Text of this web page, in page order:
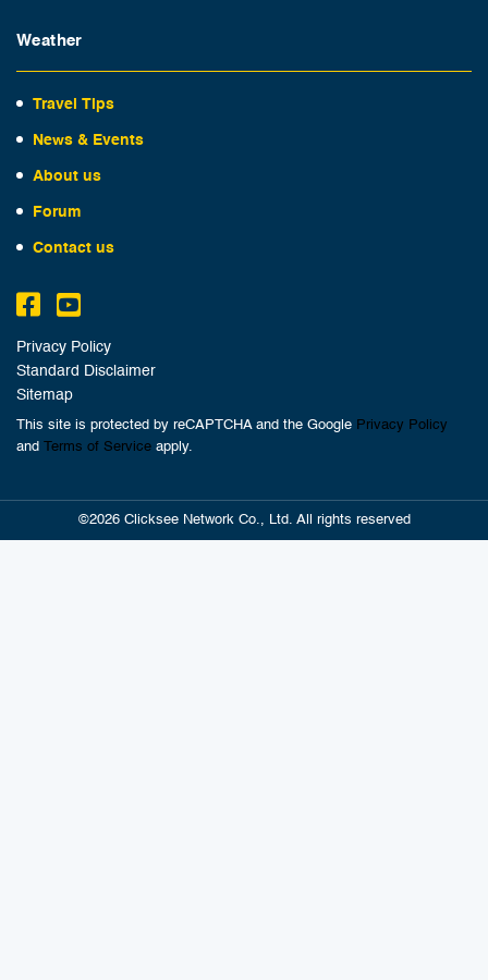
Weather
Travel Tips
News & Events
About us
Forum
Contact us
Privacy Policy
Standard Disclaimer
Sitemap
This site is protected by reCAPTCHA and the Google Privacy Policy
and
Terms of Service apply.
©2026 Clicksee Network Co., Ltd. All rights reserved